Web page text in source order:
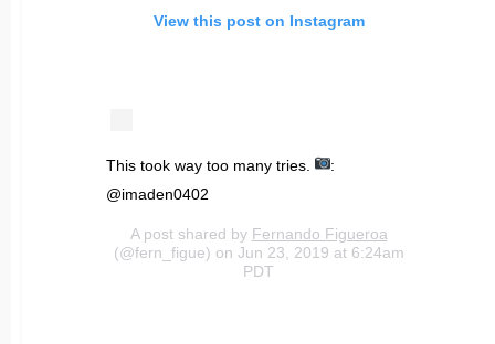
View this post on Instagram
This took way too many tries.
:
@imaden0402
A post shared by Fernando Figueroa
(@fern_figue) on Jun 23, 2019 at 6:24am
PDT